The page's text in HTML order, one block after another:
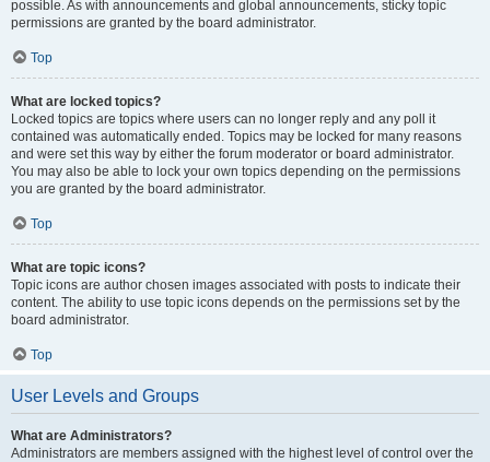
possible. As with announcements and global announcements, sticky topic
permissions are granted by the board administrator.
Top
What are locked topics?
Locked topics are topics where users can no longer reply and any poll it
contained was automatically ended. Topics may be locked for many reasons
and were set this way by either the forum moderator or board administrator.
You may also be able to lock your own topics depending on the permissions
you are granted by the board administrator.
Top
What are topic icons?
Topic icons are author chosen images associated with posts to indicate their
content. The ability to use topic icons depends on the permissions set by the
board administrator.
Top
User Levels and Groups
What are Administrators?
Administrators are members assigned with the highest level of control over the